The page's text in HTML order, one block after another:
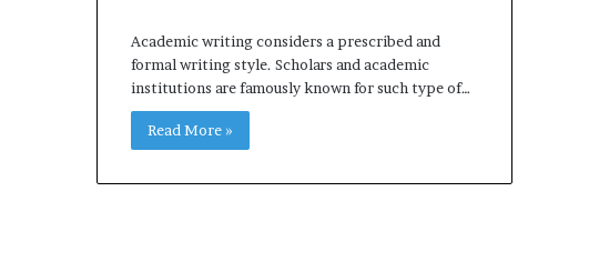
Academic writing considers a prescribed and
formal writing style. Scholars and academic
institutions are famously known for such type of…
Read More »